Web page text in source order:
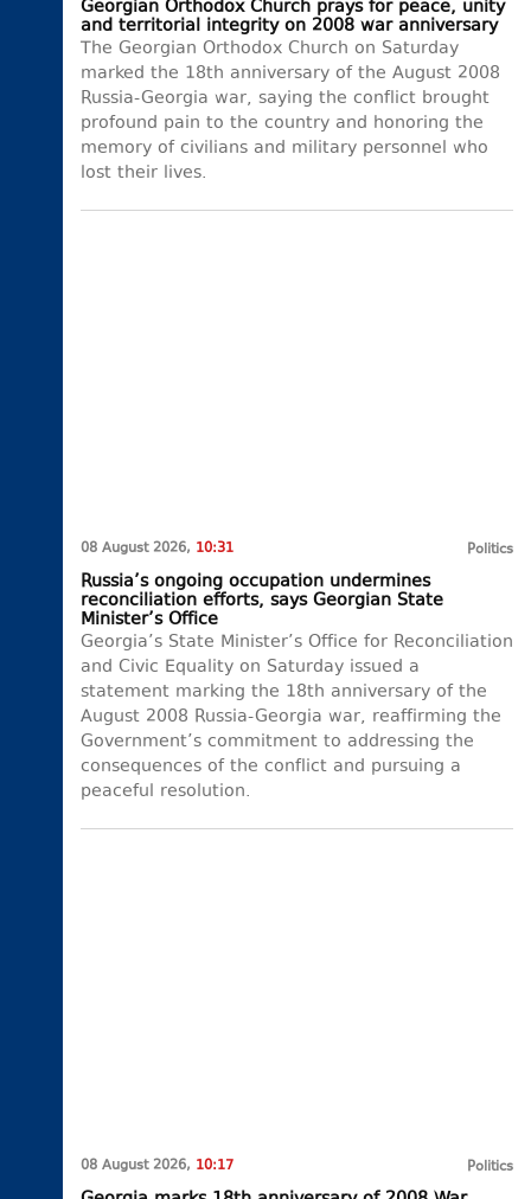
Georgian Orthodox Church prays for peace, unity
and territorial integrity on 2008 war anniversary
The Georgian Orthodox Church on Saturday
marked the 18th anniversary of the August 2008
Russia-Georgia war, saying the conflict brought
profound pain to the country and honoring the
memory of civilians and military personnel who
lost their lives.
08 August 2026, 10:31 Politics
Russia’s ongoing occupation undermines
reconciliation efforts, says Georgian State
Minister’s Office
Georgia’s State Minister’s Office for Reconciliation
and Civic Equality on Saturday issued a
statement marking the 18th anniversary of the
August 2008 Russia-Georgia war, reaffirming the
Government’s commitment to addressing the
consequences of the conflict and pursuing a
peaceful resolution.
08 August 2026, 10:17 Politics